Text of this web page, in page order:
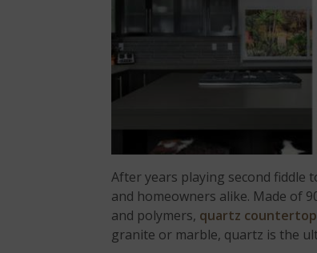
After years playing second
and homeowners alike. Made of
and polymers, quartz
granite or marble, quartz is the